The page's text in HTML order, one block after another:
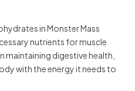
in Monster Mass
nutrients for muscle
maintaining digestive health,
with the energy it needs to